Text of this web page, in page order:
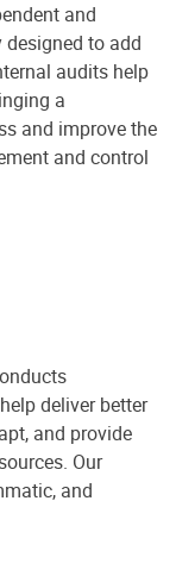
and
to add
audits help
a
and improve the
and control
deliver better
and provide
Our
and